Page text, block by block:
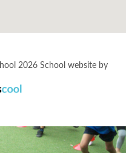
Information
2026 School website by